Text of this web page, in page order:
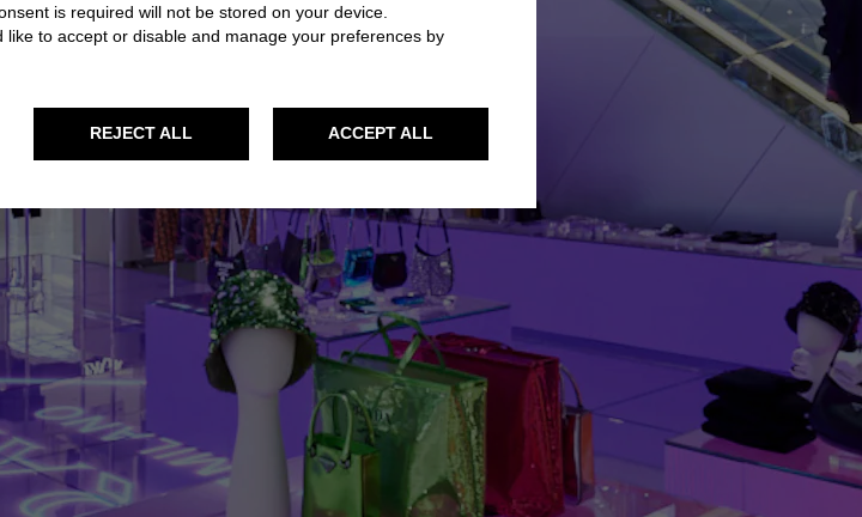
is required will not be stored on your device.
to accept or disable and manage your preferences by
ACCEPT ALL
REJECT ALL